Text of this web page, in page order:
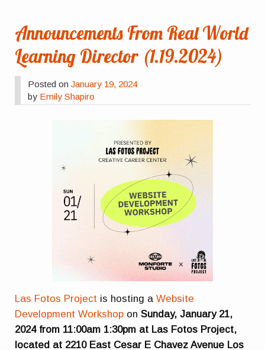
Announcements From Real World
Learning Director (1.19.2024)
Posted onJanuary 19, 2024
by Emily Shapiro
Las Fotos Project is hosting aWebsite
Development Workshop onSunday, January 21,
2024 from 11:00am 1:30pm at Las Fotos Project,
located at 2210 East Cesar E Chavez Avenue Los